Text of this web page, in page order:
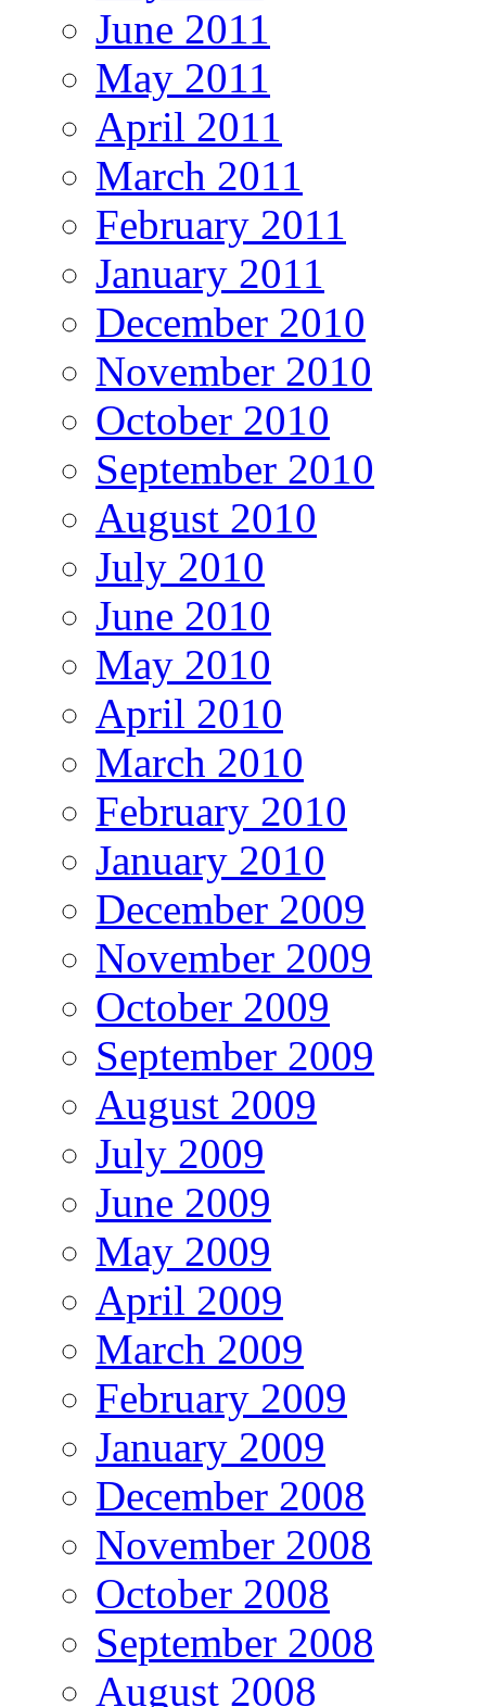
June 2011
May 2011
April 2011
March 2011
February 2011
January 2011
December 2010
November 2010
October 2010
September 2010
August 2010
July 2010
June 2010
May 2010
April 2010
March 2010
February 2010
January 2010
December 2009
November 2009
October 2009
September 2009
August 2009
July 2009
June 2009
May 2009
April 2009
March 2009
February 2009
January 2009
December 2008
November 2008
October 2008
September 2008
August 2008